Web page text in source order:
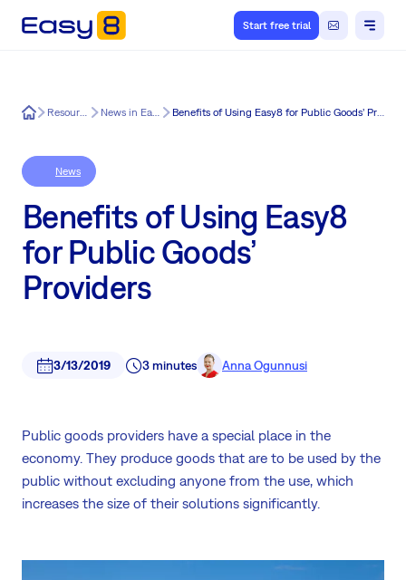
Start free trial
Easy8 Resources News in Easy8 Benefits of Using Easy8 for Public Goods’ Providers
News
Benefits of Using Easy8
for Public Goods’
Providers
3/13/2019 3 minutes Anna Ogunnusi
Public goods providers have a special place in the
economy. They produce goods that are to be used by the
public without excluding anyone from the use, which
increases the size of their solutions significantly.